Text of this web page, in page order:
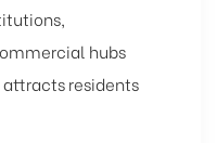
hubs
residents